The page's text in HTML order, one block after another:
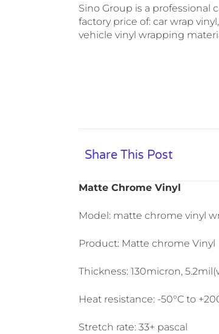
Sino Group is a
factory price of: car wrap
vehicle vinyl wrapping
Share This Post
Matte Chrome Vinyl
Model: matte chrome vinyl
Product: Matte chrome Vinyl
Thickness: 130micron,
Heat resistance: -50°C to
Stretch rate: 33+ pascal